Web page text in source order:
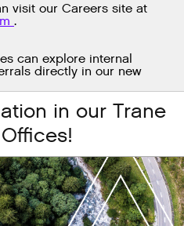
visit our Careers site at
.
can explore internal
directly in our new
in our Trane